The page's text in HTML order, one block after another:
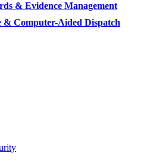
& Evidence Management
& Computer-Aided Dispatch